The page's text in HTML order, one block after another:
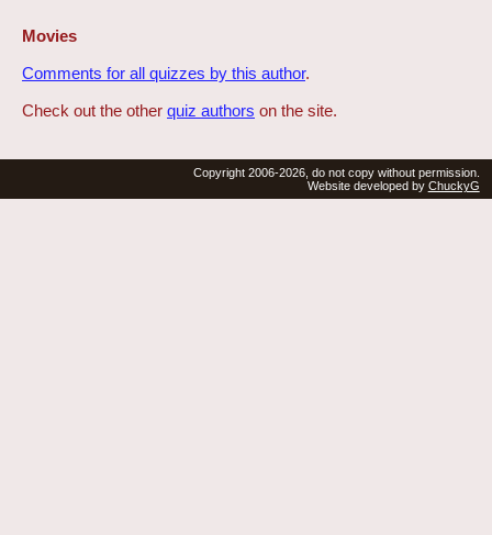
Movies
Comments for all quizzes by this author.
Check out the other quiz authors on the site.
Copyright 2006-2026, do not copy without permission.
Website developed by ChuckyG